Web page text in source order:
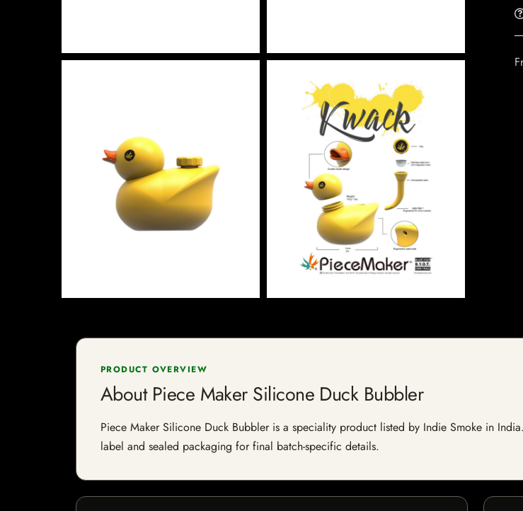
PRODUCT OVERVIEW
About Piece Maker Silicone Duck Bubbler
Piece Maker Silicone Duck Bubbler is a speciality product listed by Indie Smoke in
label and sealed packaging for final batch-specific details.